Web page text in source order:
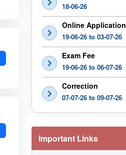
18-06-26
Online Application
19-06-26 to 03-07-26
Exam Fee
19-06-26 to 06-07-26
Correction
07-07-26 to 09-07-26
Important Links